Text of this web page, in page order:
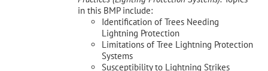
in this BMP include:
Identification of Trees Needing
Lightning Protection
Limitations of Tree Lightning Protection
Systems
Susceptibility to Lightning Strikes